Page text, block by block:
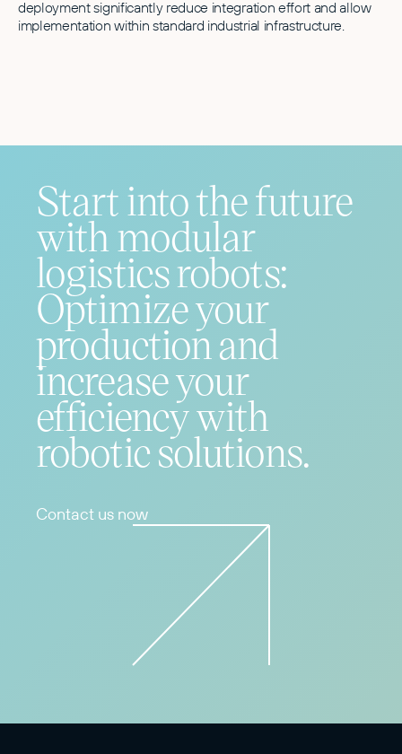
deployment significantly reduce integration effort and allow
implementation within standard industrial infrastructure.
Start into the future
with modular
logistics robots:
Optimize your
production and
increase your
efficiency with
robotic solutions.
Contact us now